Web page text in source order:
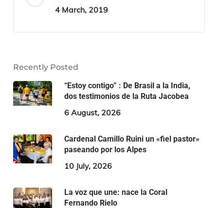
4 March, 2019
Recently Posted
“Estoy contigo” : De Brasil a la India,
dos testimonios de la Ruta Jacobea
6 August, 2026
Cardenal Camillo Ruini un «fiel pastor»
paseando por los Alpes
10 July, 2026
La voz que une: nace la Coral
Fernando Rielo